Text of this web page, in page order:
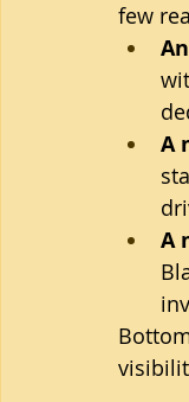
few
A
A